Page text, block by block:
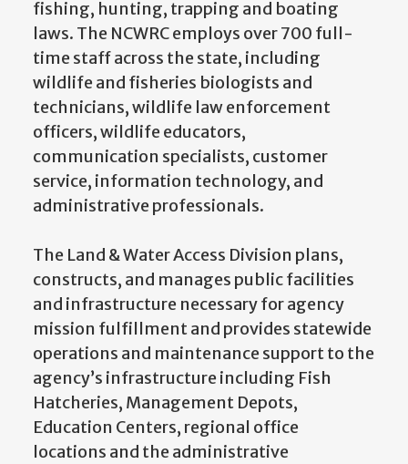
fishing, hunting, trapping and boating
laws. The NCWRC employs over 700 full-
time staff across the state, including
wildlife and fisheries biologists and
technicians, wildlife law enforcement
officers, wildlife educators,
communication specialists, customer
service, information technology, and
administrative professionals.
The Land & Water Access Division plans,
constructs, and manages public facilities
and infrastructure necessary for agency
mission fulfillment and provides statewide
operations and maintenance support to the
agency’s infrastructure including Fish
Hatcheries, Management Depots,
Education Centers, regional office
locations and the administrative